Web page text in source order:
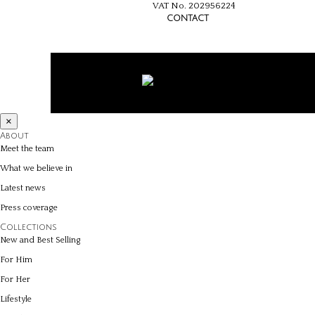
VAT No. 202956224
CONTACT
×
About
Meet the team
What we believe in
Latest news
Press coverage
Collections
New and Best Selling
For Him
For Her
Lifestyle